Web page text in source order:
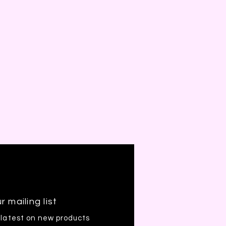
mailing list
on new products